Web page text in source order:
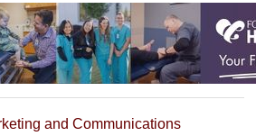
and Communications